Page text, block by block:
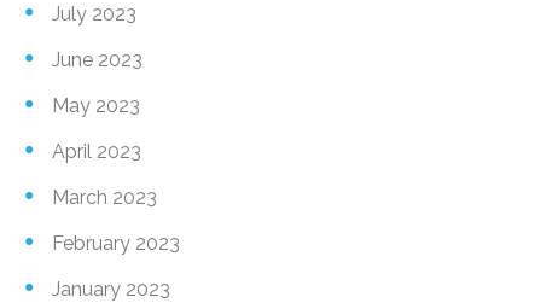
July 2023
June 2023
May 2023
April 2023
March 2023
February 2023
January 2023